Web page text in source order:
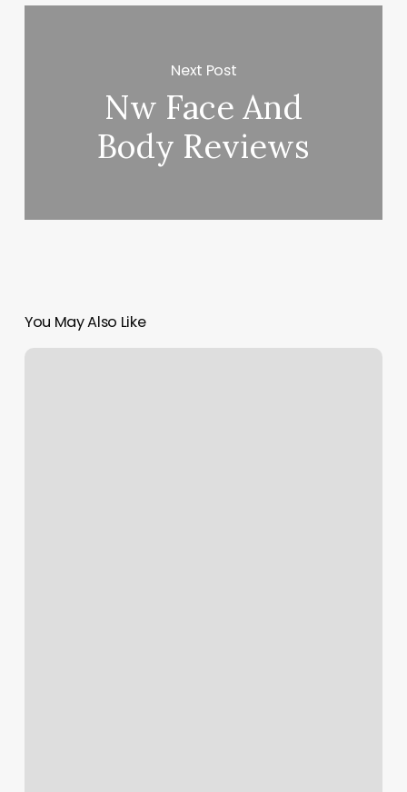
Next Post
Nw Face And
Body Reviews
You May Also Like
Hair